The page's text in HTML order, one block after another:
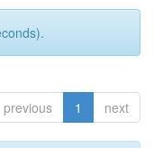
previous 1 next